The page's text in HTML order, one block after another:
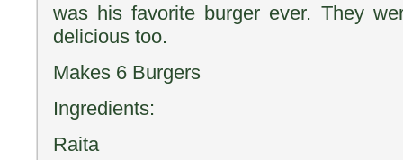
was his favorite burger ever. They
delicious too.
Makes 6 Burgers
Ingredients:
Raita